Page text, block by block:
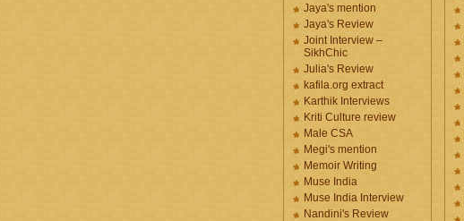
Jaya's mention
Jaya's Review
Joint Interview –
SikhChic
Julia's Review
kafila.org extract
Karthik Interviews
Kriti Culture review
Male CSA
Megi's mention
Memoir Writing
Muse India
Muse India Interview
Nandini's Review